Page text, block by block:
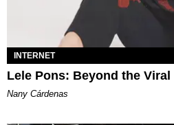
INTERNET
Lele Pons: Beyond the Viral
Nany Cárdenas